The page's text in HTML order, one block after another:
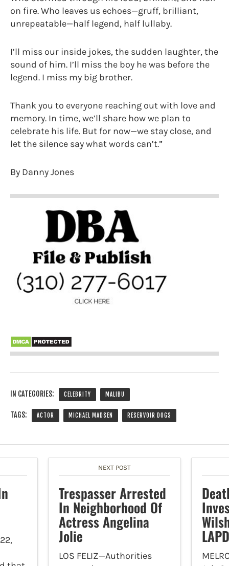
on fire. Who leaves us echoes—gruff, brilliant,
unrepeatable—half legend, half lullaby.
I’ll miss our inside jokes, the sudden laughter, the
sound of him. I’ll miss the boy he was before the
legend. I miss my big brother.
Thank you to everyone reaching out with love and
memory. In time, we’ll share how we plan to
celebrate his life. But for now—we stay close, and
let the silence say what words can’t.”
By Danny Jones
IN CATEGORIES: CELEBRITY MALIBU
TAGS: ACTOR MICHAEL MADSEN RESERVOIR DOGS
NEXT POST
Trespasser Arrested
In Neighborhood Of
Actress Angelina
Jolie
LOS FELIZ—Authorities
LAPD